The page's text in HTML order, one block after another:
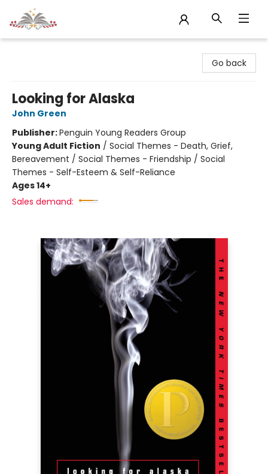
Go back
Looking for Alaska
John Green
Publisher:Penguin Young Readers Group
Young Adult Fiction / Social Themes - Death, Grief,
Bereavement / Social Themes - Friendship / Social
Themes - Self-Esteem & Self-Reliance
Ages 14+
Sales demand: